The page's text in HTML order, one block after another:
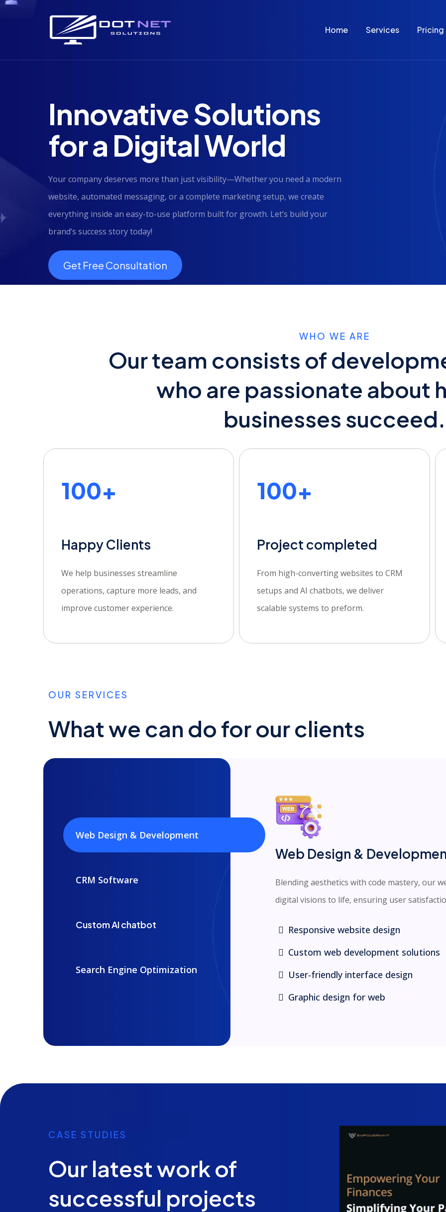
Home Services Pricing
Innovative Solutions
for a Digital World
Your company deserves more than just visibility—Whether you need a modern
website, automated messaging, or a complete marketing setup, we create
everything inside an easy-to-use platform built for growth. Let’s build your
brand’s success story today!
Get Free Consultation
WHO WE ARE
Our team consists of
who are passionate about
businesses succeed.
100+
Happy Clients
We help businesses streamline
operations, capture more leads, and
improve customer experience.
100+
Project completed
From high-converting websites to CRM
setups and AI chatbots, we deliver
scalable systems to preform.
OUR SERVICES
What we can do for our clients
Web Design & Development
CRM Software
Custom AI chatbot
Search Engine Optimization
Web Design &
Blending aesthetics with code mastery, our
digital visions to life, ensuring user
Responsive website design
Custom web development solutions
User-friendly interface design
Graphic design for web
CASE STUDIES
Our latest work of
successful projects